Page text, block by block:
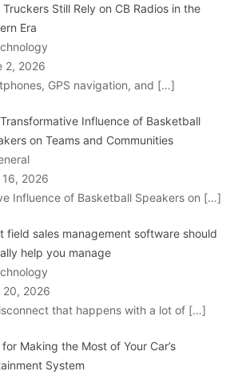
Truckers Still Rely on CB Radios in the
Era
2, 2026
GPS navigation, and […]
Influence of Basketball
on Teams and Communities
16, 2026
Influence of Basketball Speakers on […]
field sales management software should
help you manage
20, 2026
that happens with a lot of […]
Making the Most of Your Car’s
System